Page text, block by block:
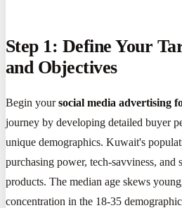
Step 1: Define Your
and Objectives
Begin yoursocial media advertising
journey by developing detailed buyer
unique demographics. Kuwait's
purchasing power, tech-savviness,
products. The median age skews
concentration in the 18-35